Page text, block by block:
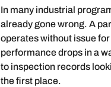
In many industrial
already gone wrong. A
operates without issue
performance drops in a
to inspection records
the first place.